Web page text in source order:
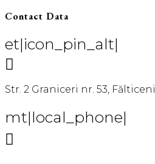
Contact Data
et|icon_pin_alt|

Str. 2 Graniceri nr. 53, Fălticeni
mt|local_phone|
